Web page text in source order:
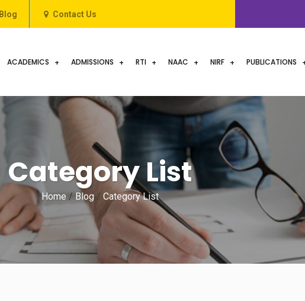
Blog Contact Us
ACADEMICS ADMISSIONS RTI NAAC NIRF PUBLICATIONS
Category List
Home / Blog / Category List